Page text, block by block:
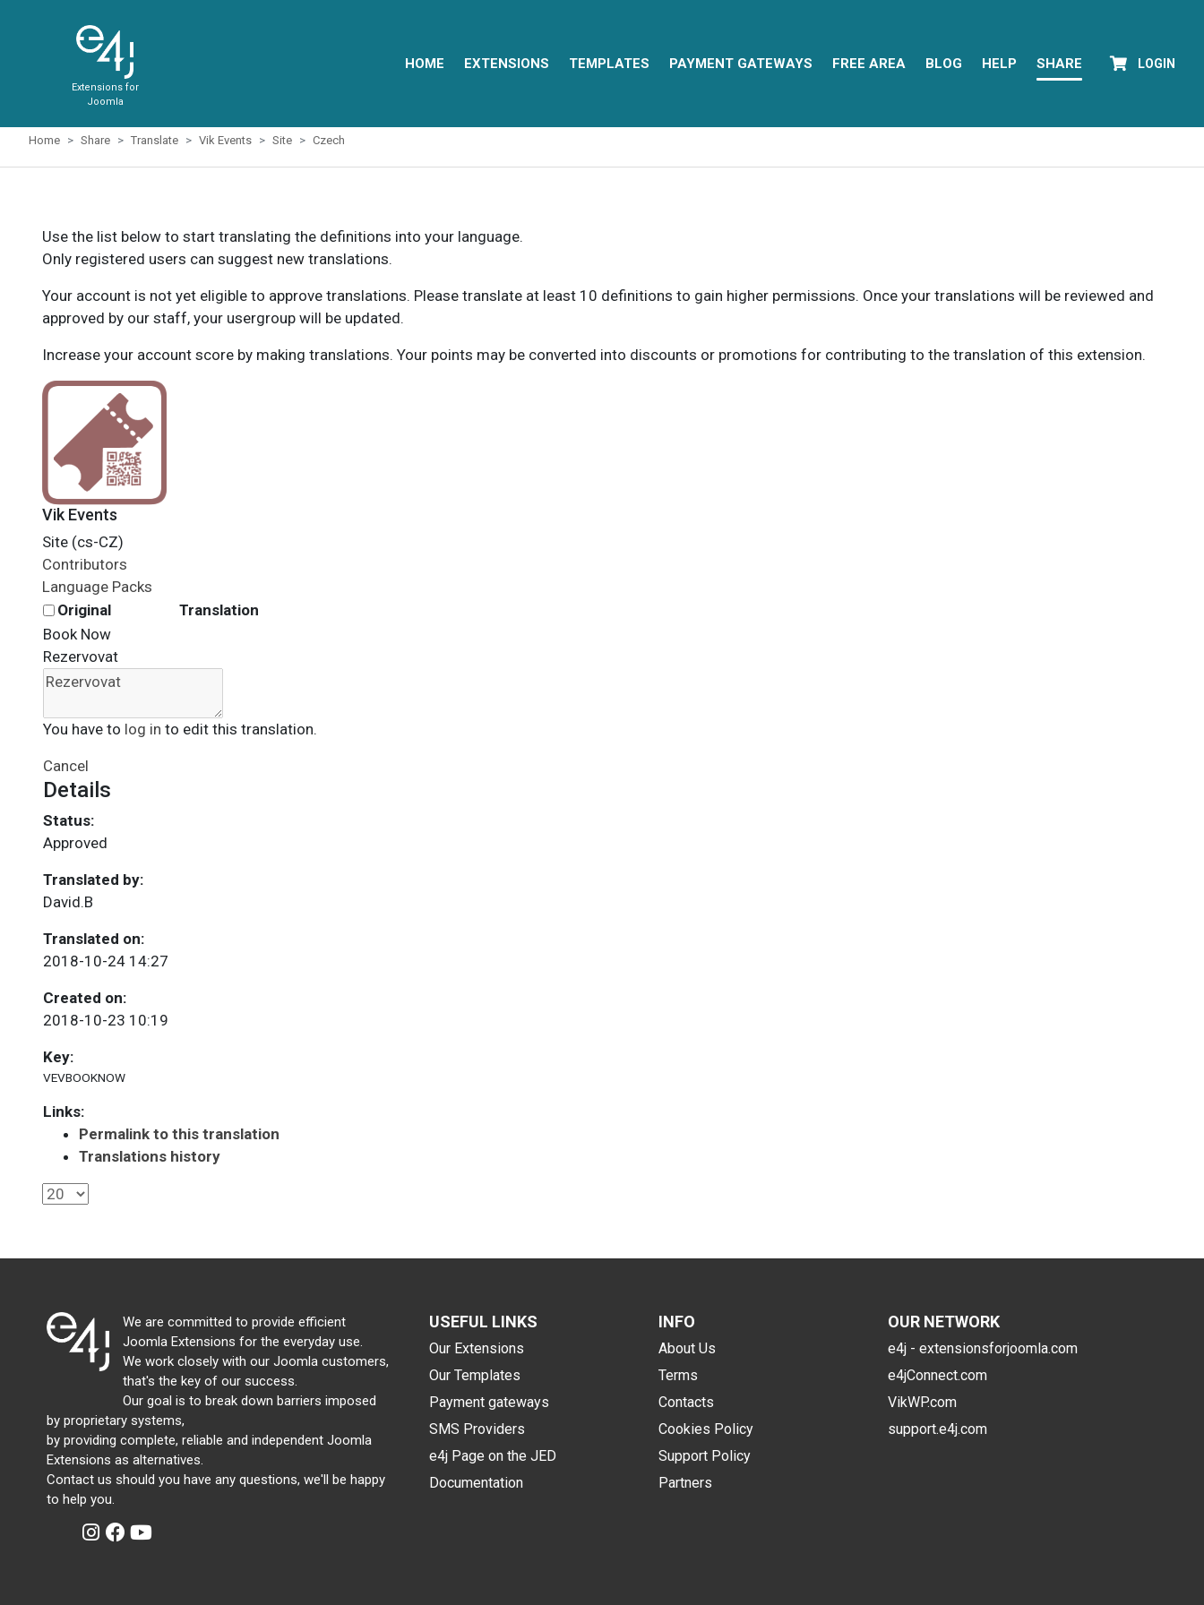
Extensions for
Joomla
HOME EXTENSIONS TEMPLATES PAYMENT GATEWAYS FREE AREA BLOG HELP SHARE LOGIN
Home Share Translate Vik Events Site Czech
Use the list below to start translating the definitions into your language.
Only registered users can suggest new translations.
Your account is not yet eligible to approve translations. Please translate at least 10 definitions to gain higher permissions. Once your translations will be reviewed and
approved by our staff, your usergroup will be updated.
Increase your account score by making translations. Your points may be converted into discounts or promotions for contributing to the translation of this extension.
Vik Events
Site (cs-CZ)
Contributors
Language Packs
Original
Translation
Book Now
Rezervovat
You have to log in to edit this translation.
Cancel
Details
Status:
Approved
Translated by:
David.B
Translated on:
2018-10-24 14:27
Created on:
2018-10-23 10:19
Key:
VEVBOOKNOW
Links:
Permalink to this translation
Translations history
We are committed to provide efficient
Joomla Extensions for the everyday use.
We work closely with our Joomla customers,
that's the key of our success.
Our goal is to break down barriers imposed
by proprietary systems,
by providing complete, reliable and independent Joomla
Extensions as alternatives.
Contact us should you have any questions, we'll be happy
to help you.
USEFUL LINKS
Our Extensions
Our Templates
Payment gateways
SMS Providers
e4j Page on the JED
Documentation
INFO
About Us
Terms
Contacts
Cookies Policy
Support Policy
Partners
OUR NETWORK
e4j - extensionsforjoomla.com
e4jConnect.com
VikWP.com
support.e4j.com